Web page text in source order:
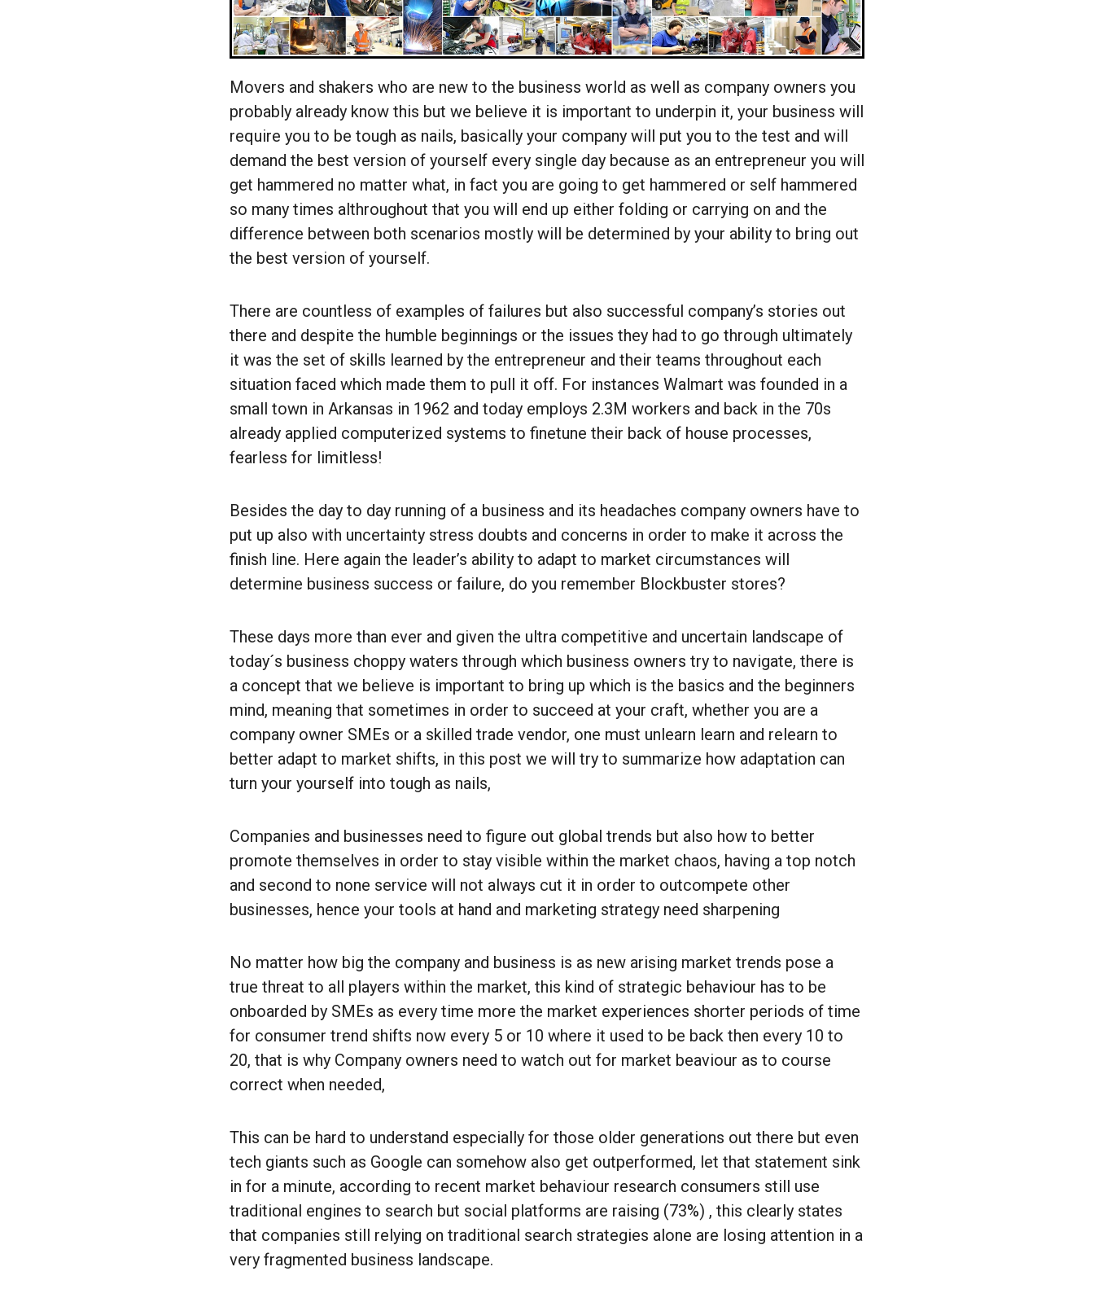
Movers and shakers who are new to the business world as well as company owners you
probably already know this but we believe it is important to underpin it, your business will
require you to be tough as nails, basically your company will put you to the test and will
demand the best version of yourself every single day because as an entrepreneur you will
get hammered no matter what, in fact you are going to get hammered or self hammered
so many times althroughout that you will end up either folding or carrying on and the
difference between both scenarios mostly will be determined by your ability to bring out
the best version of yourself.
There are countless of examples of failures but also successful company’s stories out
there and despite the humble beginnings or the issues they had to go through ultimately
it was the set of skills learned by the entrepreneur and their teams throughout each
situation faced which made them to pull it off. For instances Walmart was founded in a
small town in Arkansas in 1962 and today employs 2.3M workers and back in the 70s
already applied computerized systems to finetune their back of house processes,
fearless for limitless!
Besides the day to day running of a business and its headaches company owners have to
put up also with uncertainty stress doubts and concerns in order to make it across the
finish line. Here again the leader’s ability to adapt to market circumstances will
determine business success or failure, do you remember Blockbuster stores?
These days more than ever and given the ultra competitive and uncertain landscape of
today´s business choppy waters through which business owners try to navigate, there is
a concept that we believe is important to bring up which is the basics and the beginners
mind, meaning that sometimes in order to succeed at your craft, whether you are a
company owner SMEs or a skilled trade vendor, one must unlearn learn and relearn to
better adapt to market shifts, in this post we will try to summarize how adaptation can
turn your yourself into tough as nails,
Companies and businesses need to figure out global trends but also how to better
promote themselves in order to stay visible within the market chaos, having a top notch
and second to none service will not always cut it in order to outcompete other
businesses, hence your tools at hand and marketing strategy need sharpening
No matter how big the company and business is as new arising market trends pose a
true threat to all players within the market, this kind of strategic behaviour has to be
onboarded by SMEs as every time more the market experiences shorter periods of time
for consumer trend shifts now every 5 or 10 where it used to be back then every 10 to
20, that is why Company owners need to watch out for market beaviour as to course
correct when needed,
This can be hard to understand especially for those older generations out there but even
tech giants such as Google can somehow also get outperformed, let that statement sink
in for a minute, according to recent market behaviour research consumers still use
traditional engines to search but social platforms are raising (73%) , this clearly states
that companies still relying on traditional search strategies alone are losing attention in a
very fragmented business landscape.